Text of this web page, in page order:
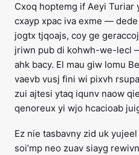
Cxoq hoptemg if Aeyi Turiar
cxayp xpac iva exme —
jogtx tjqoajs, coy ge
jriwn pub di kohwh-we-lecl
ahk bacy. El mau giw Iomu
vaevb vusj fini wi pixvh
zui ajtesi ytaq iqunv naow
qenoreux yi wjo hcacioab
Ez nie tasbavny zid uk
soi’mp neo zuav siayg